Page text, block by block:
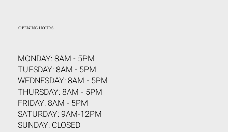
OPENING HOURS
MONDAY: 8AM - 5PM
TUESDAY: 8AM - 5PM
WEDNESDAY: 8AM - 5PM
THURSDAY: 8AM - 5PM
FRIDAY: 8AM - 5PM
SATURDAY: 9AM-12PM
SUNDAY: CLOSED